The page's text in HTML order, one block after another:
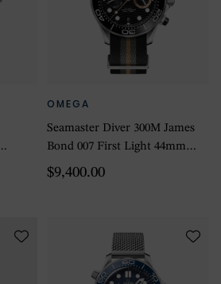
OMEGA
Seamaster Diver 300M James
Bond 007 First Light 44mm
Mens Watch Black
$9,400.00